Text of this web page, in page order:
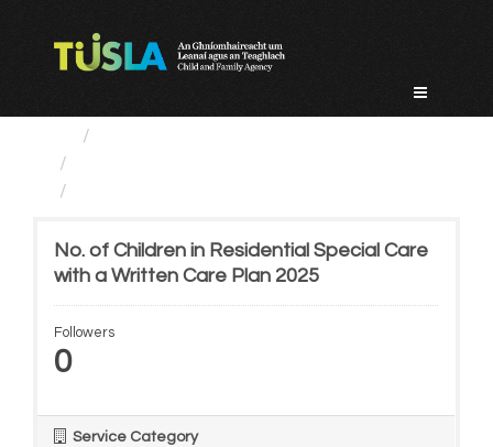
No. of Children in Residential Special Care
with a Written Care Plan 2025
Followers
0
Service Category